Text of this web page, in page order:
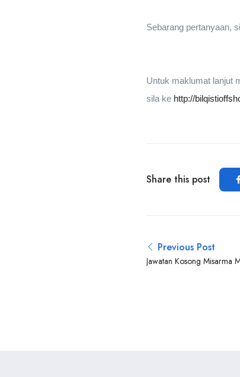
Sebarang pertanyaan,
Untuk maklumat lanjut
sila ke http://
Share this post
Previous Post
Jawatan Kosong Misarma